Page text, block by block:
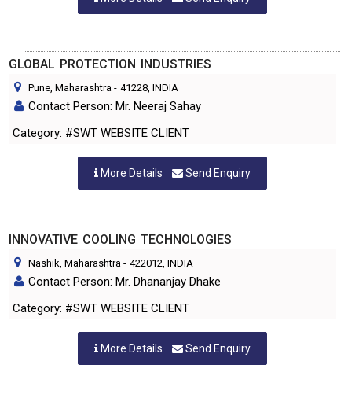
GLOBAL PROTECTION INDUSTRIES
Pune, Maharashtra - 41228, INDIA
Contact Person: Mr. Neeraj Sahay
Category: #SWT WEBSITE CLIENT
More Details Send Enquiry
INNOVATIVE COOLING TECHNOLOGIES
Nashik, Maharashtra - 422012, INDIA
Contact Person: Mr. Dhananjay Dhake
Category: #SWT WEBSITE CLIENT
More Details Send Enquiry